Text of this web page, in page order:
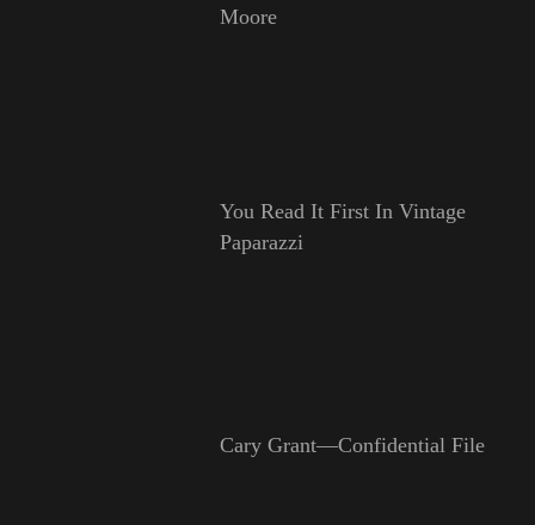
Moore
You Read It First In Vintage
Paparazzi
Cary Grant—Confidential File